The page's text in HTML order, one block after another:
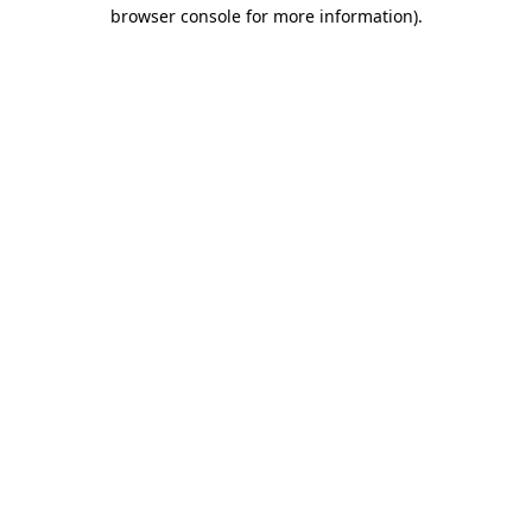
browser console for more information).